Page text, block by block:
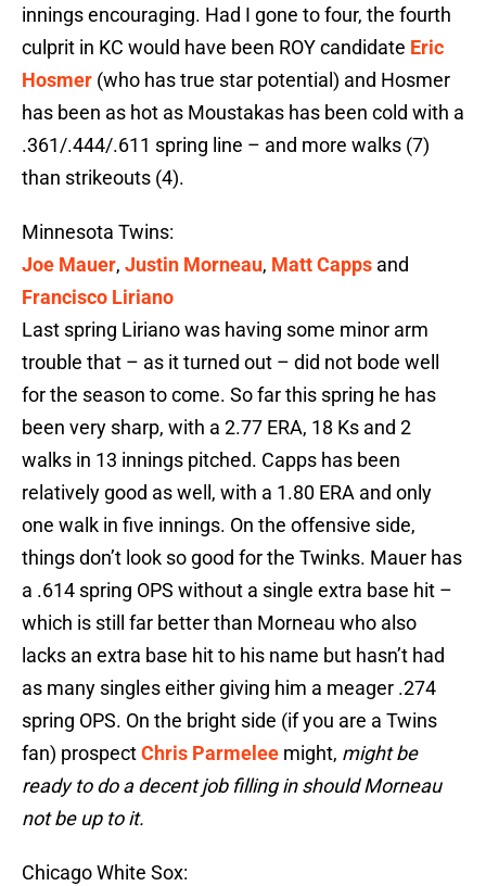
innings encouraging. Had I gone to four, the fourth
culprit in KC would have been ROY candidate Eric
Hosmer (who has true star potential) and Hosmer
has been as hot as Moustakas has been cold with a
.361/.444/.611 spring line – and more walks (7)
than strikeouts (4).
Minnesota Twins:
Joe Mauer, Justin Morneau, Matt Capps and
Francisco Liriano
Last spring Liriano was having some minor arm
trouble that – as it turned out – did not bode well
for the season to come. So far this spring he has
been very sharp, with a 2.77 ERA, 18 Ks and 2
walks in 13 innings pitched. Capps has been
relatively good as well, with a 1.80 ERA and only
one walk in five innings. On the offensive side,
things don’t look so good for the Twinks. Mauer has
a .614 spring OPS without a single extra base hit –
which is still far better than Morneau who also
lacks an extra base hit to his name but hasn’t had
as many singles either giving him a meager .274
spring OPS. On the bright side (if you are a Twins
fan) prospectChris Parmelee might, might be
ready to do a decent job filling in should Morneau
not be up to it.
Chicago White Sox: